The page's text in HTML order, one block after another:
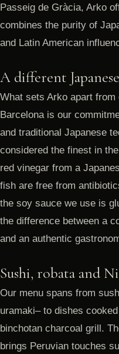
Passeig de Gràcia, Arko
combines the purity of
and Latin American
A different
What sets Arko apart
Barcelona is our
and traditional Japanese
considered the finest in
red vinegar from a
fish are free from
the soy sauce we use is
the difference between a
and an authentic
Sushi, robata and
Our menu spans from
uramaki– to dishes
binchotan charcoal grill.
brings Peruvian touches